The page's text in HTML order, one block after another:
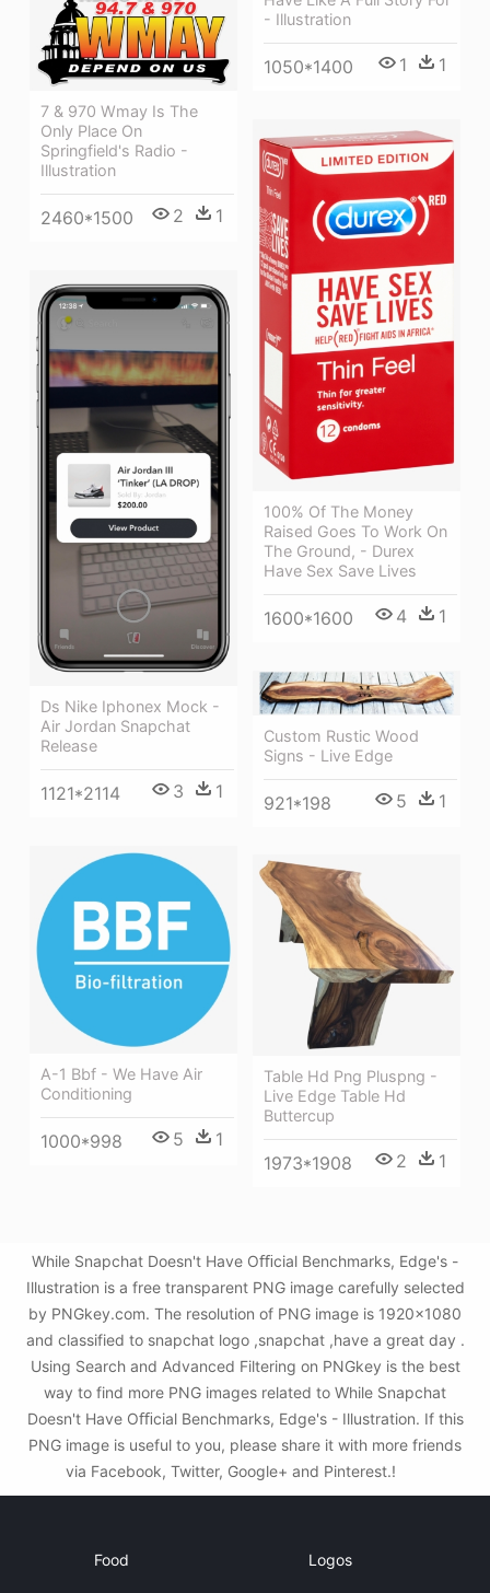
- Illustration
1050*1400 1 1
7 & 970 Wmay Is The
Only Place On
Springfield's Radio -
Illustration
2460*1500 2 1
100% Of The Money
Raised Goes To Work On
The Ground, - Durex
Have Sex Save Lives
1600*1600 4 1
Ds Nike Iphonex Mock -
Air Jordan Snapchat
Release
1121*2114 3 1
Custom Rustic Wood
Signs - Live Edge
921*198 5 1
A-1 Bbf - We Have Air
Conditioning
1000*998 5 1
Table Hd Png Pluspng -
Live Edge Table Hd
Buttercup
1973*1908 2 1
While Snapchat Doesn't Have Oﬃcial Benchmarks, Edge's -
Illustration is a free transparent PNG image carefully selected
by PNGkey.com. The resolution of PNG image is 1920x1080
and classified to snapchat logo ,snapchat ,have a great day .
Using Search and Advanced Filtering on PNGkey is the best
way to find more PNG images related to While Snapchat
Doesn't Have Oﬃcial Benchmarks, Edge's - Illustration. If this
PNG image is useful to you, please share it with more friends
via Facebook, Twitter, Google+ and Pinterest.!
Food Logos